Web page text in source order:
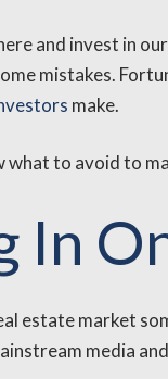
and invest in
mistakes.
make.
what to avoid to
In
estate market
media